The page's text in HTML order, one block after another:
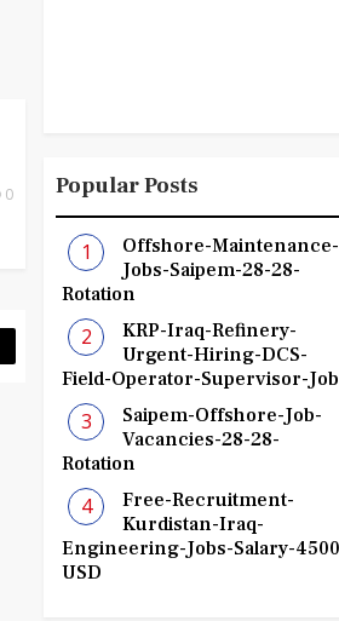
0 Popular Posts
Offshore-Maintenance-
Jobs-Saipem-28-28-
Rotation
KRP-Iraq-Refinery-
Urgent-Hiring-DCS-
Field-Operator-Supervisor-
Saipem-Offshore-Job-
Vacancies-28-28-
Rotation
Free-Recruitment-
Kurdistan-Iraq-
Engineering-Jobs-Salary-
USD